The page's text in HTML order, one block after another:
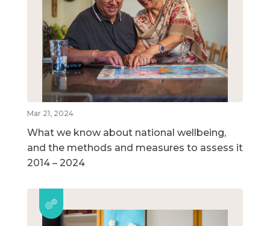
Mar 21, 2024
What we know about national wellbeing,
and the methods and measures to assess it
2014 – 2024